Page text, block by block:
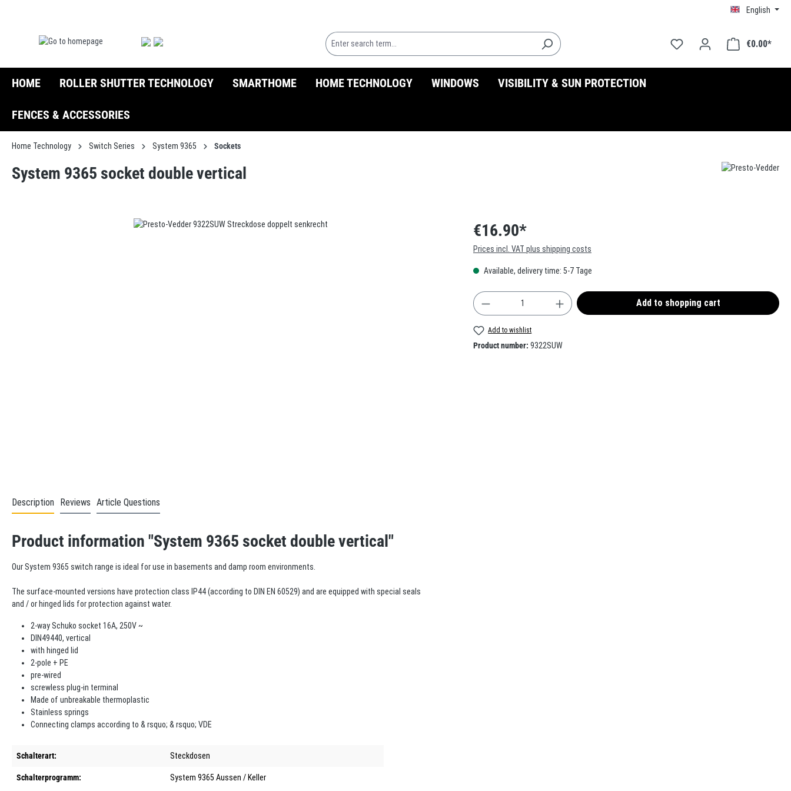
English
€0.00*
HOME ROLLER SHUTTER TECHNOLOGY SMARTHOME HOME TECHNOLOGY WINDOWS VISIBILITY & SUN PROTECTION
FENCES & ACCESSORIES
Home Technology Switch Series System 9365 Sockets
System 9365 socket double vertical
€16.90*
Prices incl. VAT plus shipping costs
Available, delivery time: 5-7 Tage
Product Quantity: Enter the desired amount or use the
Add to shopping cart
Add to wishlist
Product number: 9322SUW
Description Reviews Article Questions
Product information "System 9365 socket double vertical"
Our System 9365 switch range is ideal for use in basements and damp room environments.
The surface-mounted versions have protection class IP44 (according to DIN EN 60529) and are equipped with special seals
and / or hinged lids for protection against water.
2-way Schuko socket 16A, 250V ~
DIN49440, vertical
with hinged lid
2-pole + PE
pre-wired
screwless plug-in terminal
Made of unbreakable thermoplastic
Stainless springs
Connecting clamps according to & rsquo; & rsquo; VDE
Schalterart: Steckdosen
Schalterprogramm: System 9365 Aussen / Keller